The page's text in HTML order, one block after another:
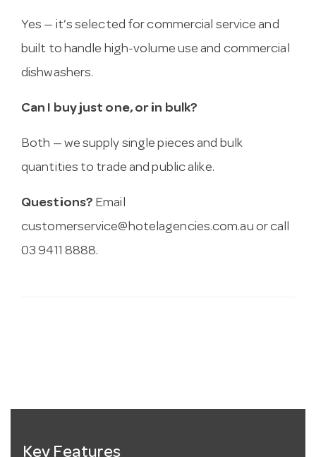
Yes — it’s selected for commercial service and
built to handle high-volume use and commercial
dishwashers.
Can I buy just one, or in bulk?
Both — we supply single pieces and bulk
quantities to trade and public alike.
Questions? Email
customerservice@hotelagencies.com.au or call
03 9411 8888.
Key Features